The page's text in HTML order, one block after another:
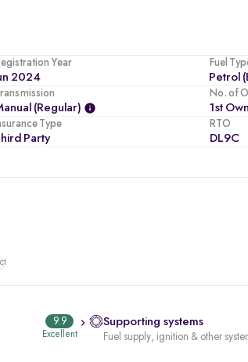
Year
2024
Fuel
Petrol
(regular)
No. of
1st
Type
Party
RTO
DL9C
9.9
Excellent
Supporting systems
Fuel supply, ignition & other